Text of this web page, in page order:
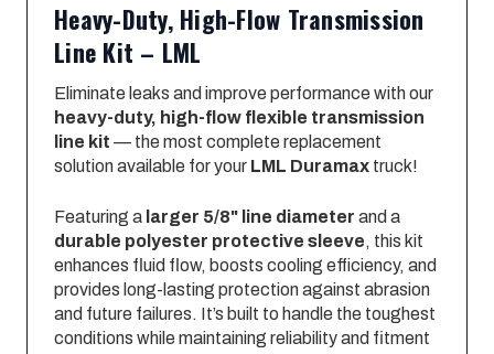
Heavy-Duty, High-Flow Transmission
Line Kit – LML
Eliminate leaks and improve performance with our
heavy-duty, high-flow flexible transmission
line kit — the most complete replacement
solution available for your LML Duramax truck!
Featuring a larger 5/8" line diameter and a
durable polyester protective sleeve, this kit
enhances fluid flow, boosts cooling efficiency, and
provides long-lasting protection against abrasion
and future failures. It’s built to handle the toughest
conditions while maintaining reliability and fitment